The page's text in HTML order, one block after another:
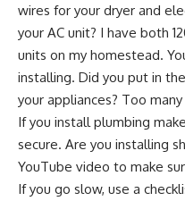
wires for your dryer and
your AC unit? I have both
units on my homestead.
installing. Did you put in
your appliances? Too
If you install plumbing
secure. Are you installing
YouTube video to make
If you go slow, use a